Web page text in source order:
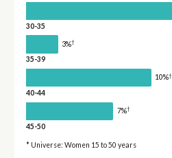
30-35
3%†
35-39
10%†
40-44
7%†
45-50
* Universe: Women 15 to 50 years